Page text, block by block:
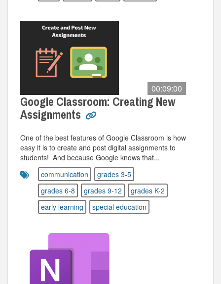
00:09:00
Google Classroom: Creating New
Assignments
One of the best features of Google Classroom is how
easy it is to create and post digital assignments to
students! And because Google knows that...
communication
grades 3-5
grades 6-8
grades 9-12
grades K-2
early learning
special education